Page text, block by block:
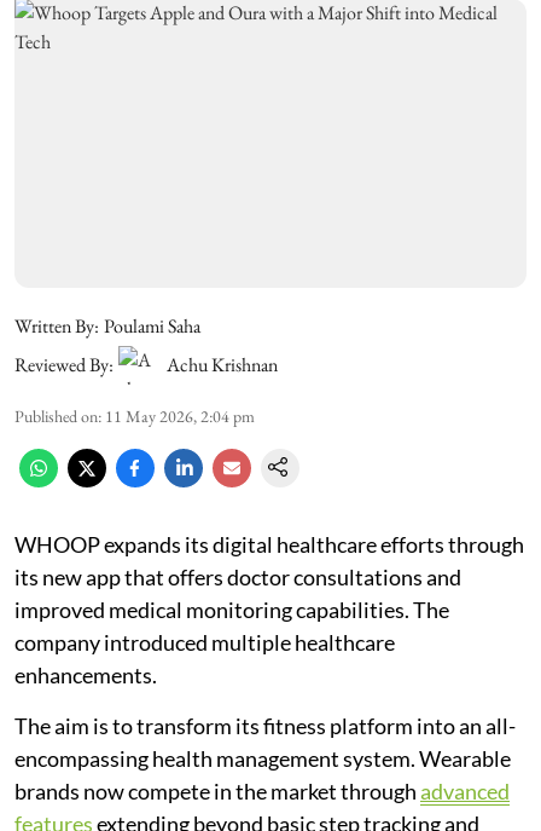
Written By: Poulami Saha
Reviewed By:
Achu Krishnan
Published on: 11 May 2026, 2:04 pm
WHOOP expands its digital healthcare efforts through
its new app that offers doctor consultations and
improved medical monitoring capabilities. The
company introduced multiple healthcare
enhancements.
The aim is to transform its fitness platform into an all-
encompassing health management system. Wearable
brands now compete in the market throughadvanced
featuresextending beyond basic step tracking and